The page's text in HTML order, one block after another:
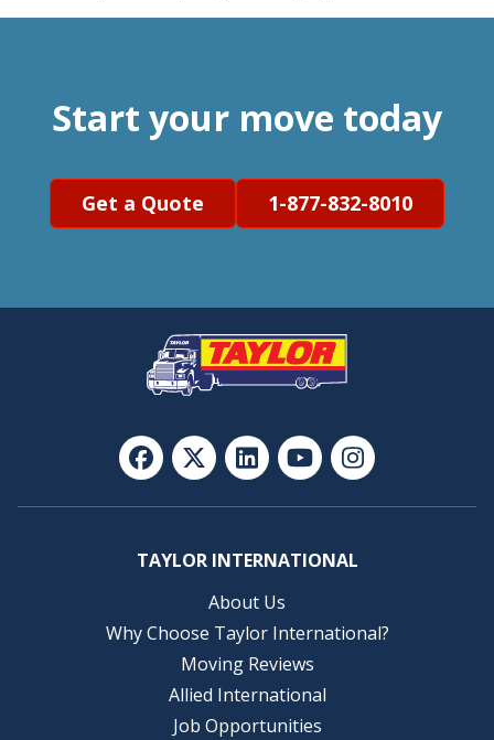
Start your move today
Get a Quote 1-877-832-8010
TAYLOR INTERNATIONAL
About Us
Why Choose Taylor International?
Moving Reviews
Allied International
Job Opportunities